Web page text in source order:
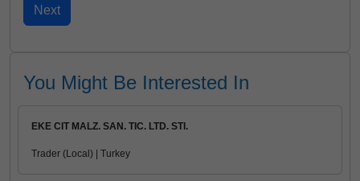
You Might Be Interested In
EKE CIT MALZ. SAN. TIC. LTD. STI.
Trader (Local) | Turkey